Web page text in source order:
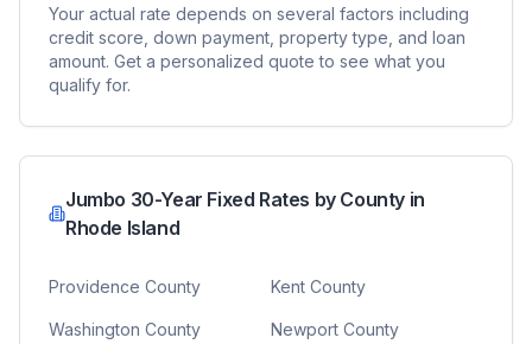
Your actual rate depends on several factors including
credit score, down payment, property type, and loan
amount. Get a personalized quote to see what you
qualify for.
Jumbo 30-Year Fixed Rates by County in
Rhode Island
Providence County Kent County
Washington County Newport County